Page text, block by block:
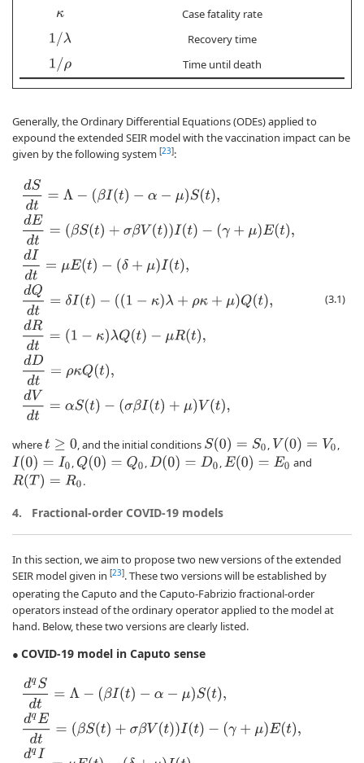
κ Case fatality rate
1/λ Recovery time
1/ρ Time until death
Generally, the Ordinary Differential Equations (ODEs) applied to
expound the extended SEIR model with the vaccination impact can be
given by the following system [23]:
dSdt (β −α−μ) S( S t)+ σ
(3.1)
wheret≥ 0 , and the initial conditions S(0)=S 0 V(0)=V 0
I(0)=I 0 , Q(0)=Q0 ,D(0)=D0 ,E(0)=E 0 and
R(T)=R 0 .
4. Fractional-order COVID-19 models
In this section, we aim to propose two new versions of the extended
SEIR model given in [23]. These two versions will be established by
operating the Caputo and the Caputo-Fabrizio fractional-order
operators instead of the ordinary operator applied to the model at
hand. Below, these two versions are clearly listed.
● COVID-19 model in Caputo sense
dqSd (β − α−μ )S β S(t )+